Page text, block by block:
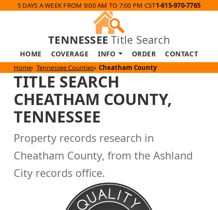
5 DAYS A WEEK FROM 9:00 AM TO 7:00 PM CST1-615-970-7765
TENNESSEE Title Search
HOME COVERAGE INFO ORDER CONTACT
Home Tennessee Counties Cheatham County
TITLE SEARCH
CHEATHAM COUNTY,
TENNESSEE
Property records research in
Cheatham County, from the Ashland
City records office.